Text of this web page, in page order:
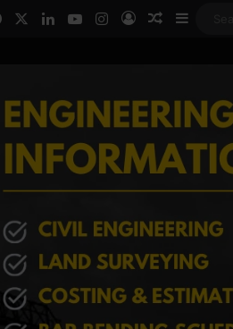
FacebookLinkedInYouTubeInstagram
Log InRandom
Sidebar